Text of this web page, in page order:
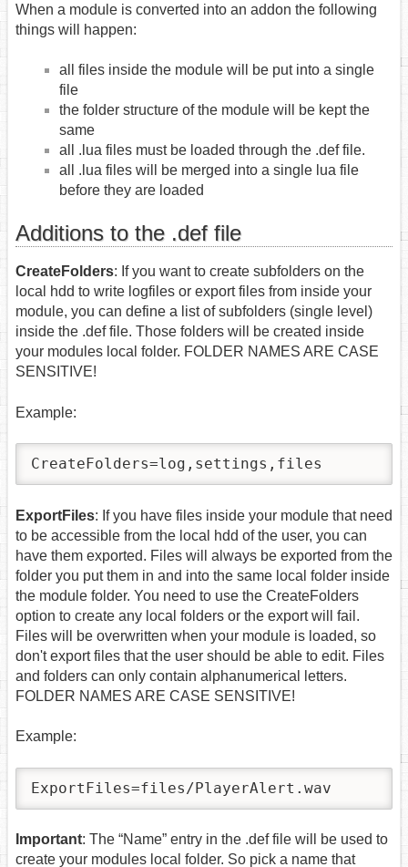
When a module is converted into an addon the following
things will happen:
all files inside the module will be put into a single
file
the folder structure of the module will be kept the
same
all .lua files must be loaded through the .def file.
all .lua files will be merged into a single lua file
before they are loaded
Additions to the .def file
CreateFolders: If you want to create subfolders on the
local hdd to write logfiles or export files from inside your
module, you can define a list of subfolders (single level)
inside the .def file. Those folders will be created inside
your modules local folder. FOLDER NAMES ARE CASE
SENSITIVE!
Example:
CreateFolders=log,settings,files
ExportFiles: If you have files inside your module that need
to be accessible from the local hdd of the user, you can
have them exported. Files will always be exported from the
folder you put them in and into the same local folder inside
the module folder. You need to use the CreateFolders
option to create any local folders or the export will fail.
Files will be overwritten when your module is loaded, so
don't export files that the user should be able to edit. Files
and folders can only contain alphanumerical letters.
FOLDER NAMES ARE CASE SENSITIVE!
Example:
ExportFiles=files/PlayerAlert.wav
Important: The “Name” entry in the .def file will be used to
create your modules local folder. So pick a name that